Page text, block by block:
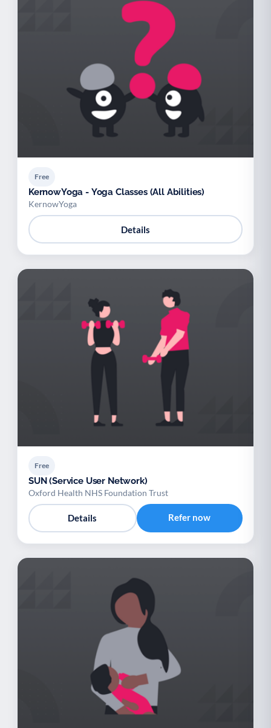
Free
KernowYoga - Yoga Classes (All Abilities)
KernowYoga
Details
Free
SUN (Service User Network)
Oxford Health NHS Foundation Trust
Details Refer now